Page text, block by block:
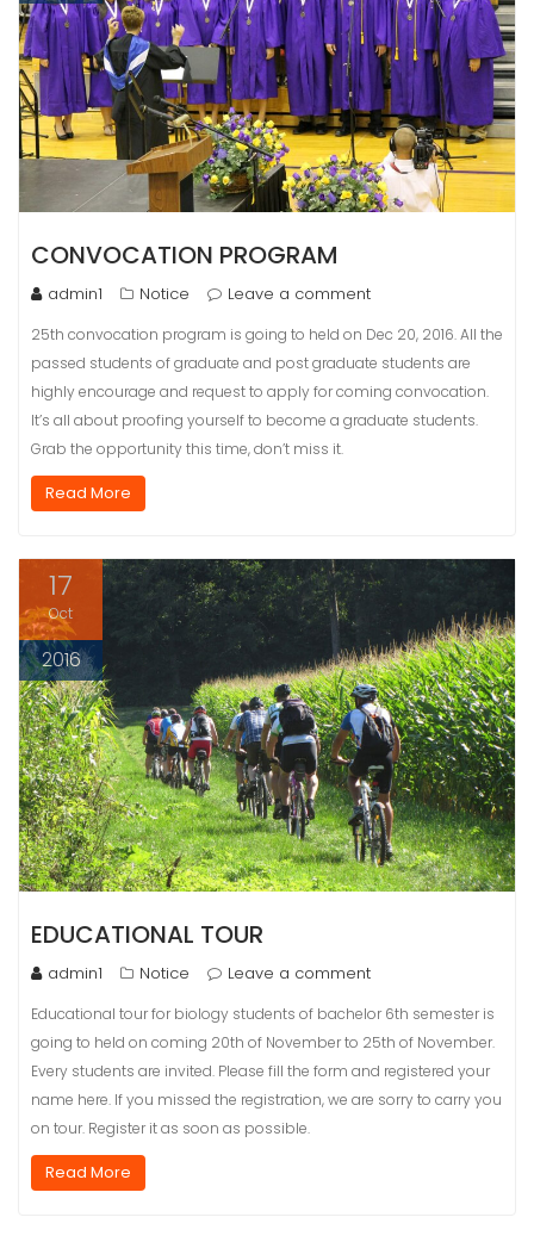
CONVOCATION PROGRAM
admin1 Notice Leave a comment
25th convocation program is going to held on Dec 20, 2016. All the
passed students of graduate and post graduate students are
highly encourage and request to apply for coming convocation.
It’s all about proofing yourself to become a graduate students.
Grab the opportunity this time, don’t miss it.
Read More
17
Oct
2016
EDUCATIONAL TOUR
admin1 Notice Leave a comment
Educational tour for biology students of bachelor 6th semester is
going to held on coming 20th of November to 25th of November.
Every students are invited. Please fill the form and registered your
name here. If you missed the registration, we are sorry to carry you
on tour. Register it as soon as possible.
Read More